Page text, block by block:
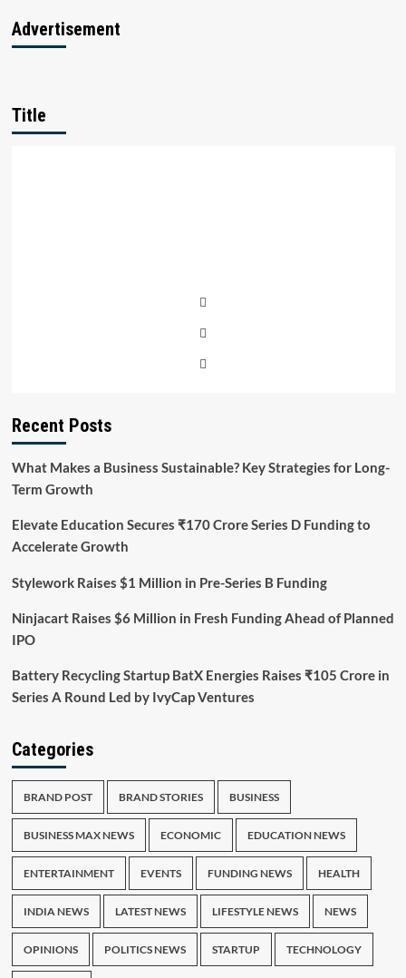
Transforming
the
Advertisement
Title
Recent Posts
What Makes a Business Sustainable? Key Strategies for Long-
Term Growth
Elevate Education Secures ₹170 Crore Series D Funding to
Accelerate Growth
Stylework Raises $1 Million in Pre-Series B Funding
Ninjacart Raises $6 Million in Fresh Funding Ahead of Planned
IPO
Battery Recycling Startup BatX Energies Raises ₹105 Crore in
Series A Round Led by IvyCap Ventures
Categories
BRAND POST BRAND STORIES BUSINESS
BUSINESS MAX NEWS ECONOMIC EDUCATION NEWS
ENTERTAINMENT EVENTS FUNDING NEWS HEALTH
INDIA NEWS LATEST NEWS LIFESTYLE NEWS NEWS
OPINIONS POLITICS NEWS STARTUP TECHNOLOGY